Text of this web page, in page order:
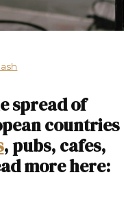
spread of
countries
, pubs, cafes,
more here: